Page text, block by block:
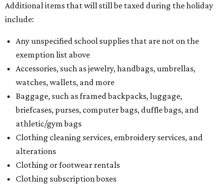
Additional items that will still be taxed during the holiday
include:
Any unspecified school supplies that are not on the
exemption list above
Accessories, such as jewelry, handbags, umbrellas,
watches, wallets, and more
Baggage, such as framed backpacks, luggage,
briefcases, purses, computer bags, duffle bags, and
athletic/gym bags
Clothing cleaning services, embroidery services, and
alterations
Clothing or footwear rentals
Clothing subscription boxes